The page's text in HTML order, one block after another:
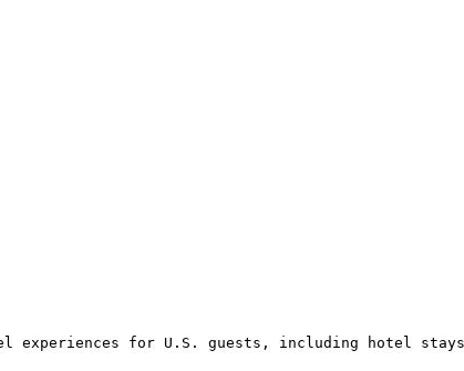
experiences for U.S. guests, including hotel